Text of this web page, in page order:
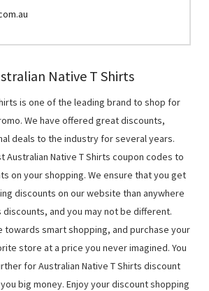
Native T Shirts
is one of the leading brand to shop for
We have offered great discounts,
deals to the industry for several years.
Australian Native T Shirts coupon codes to
on your shopping. We ensure that you get
discounts on our website than anywhere
and you may not be different.
towards smart shopping, and purchase your
store at a price you never imagined. You
for Australian Native T Shirts discount
big money. Enjoy your discount shopping